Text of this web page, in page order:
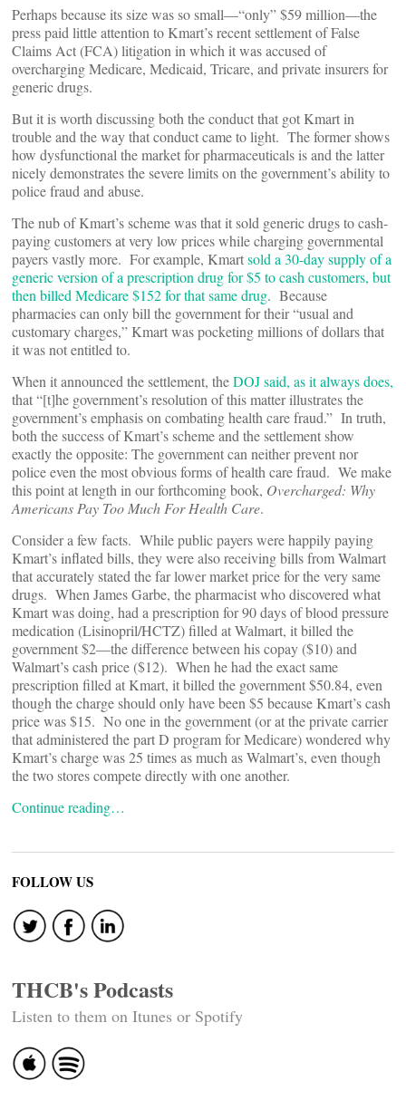
Perhaps because its size was so small—“only” $59 million—the
press paid little attention to Kmart’s recent settlement of False
Claims Act (FCA) litigation in which it was accused of
overcharging Medicare, Medicaid, Tricare, and private insurers for
generic drugs.
But it is worth discussing both the conduct that got Kmart in
trouble and the way that conduct came to light. The former shows
how dysfunctional the market for pharmaceuticals is and the latter
nicely demonstrates the severe limits on the government’s ability to
police fraud and abuse.
The nub of Kmart’s scheme was that it sold generic drugs to cash-
paying customers at very low prices while charging governmental
payers vastly more. For example, Kmartsold a 30-day supply of a
generic version of a prescription drug for $5 to cash customers, but
then billed Medicare $152 for that same drug. Because
pharmacies can only bill the government for their “usual and
customary charges,” Kmart was pocketing millions of dollars that
it was not entitled to.
When it announced the settlement, theDOJ said, as it always does,
that “[t]he government’s resolution of this matter illustrates the
government’s emphasis on combating health care fraud.” In truth,
both the success of Kmart’s scheme and the settlement show
exactly the opposite: The government can neither prevent nor
police even the most obvious forms of health care fraud. We make
this point at length in our forthcoming book, Overcharged: Why
Americans Pay Too Much For Health Care.
Consider a few facts. While public payers were happily paying
Kmart’s inflated bills, they were also receiving bills from Walmart
that accurately stated the far lower market price for the very same
drugs. When James Garbe, the pharmacist who discovered what
Kmart was doing, had a prescription for 90 days of blood pressure
medication (Lisinopril/HCTZ) filled at Walmart, it billed the
government $2—the difference between his copay ($10) and
Walmart’s cash price ($12). When he had the exact same
prescription filled at Kmart, it billed the government $50.84, even
though the charge should only have been $5 because Kmart’s cash
price was $15. No one in the government (or at the private carrier
that administered the part D program for Medicare) wondered why
Kmart’s charge was 25 times as much as Walmart’s, even though
the two stores compete directly with one another.
Continue reading…
FOLLOW US
THCB's Podcasts
Listen to them on Itunes or Spotify